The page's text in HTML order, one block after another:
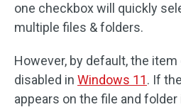
one checkbox will quickly
multiple files & folders.
However, by default, the
disabled in Windows 11. If
appears on the file and